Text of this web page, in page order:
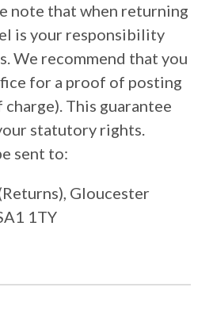
note that when returning
is your responsibility
We recommend that you
for a proof of posting
This guarantee
statutory rights.
sent to:
Gloucester
1TY